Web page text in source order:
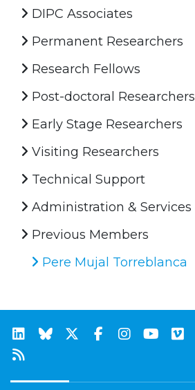
DIPC Associates
Permanent Researchers
Research Fellows
Post-doctoral Researchers
Early Stage Researchers
Visiting Researchers
Technical Support
Administration & Services
Previous Members
Pere Mujal Torreblanca